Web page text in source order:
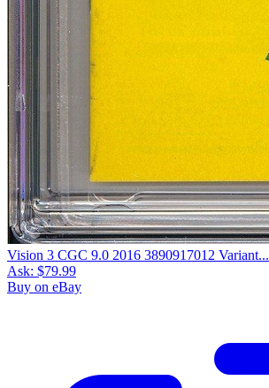
Vision 3 CGC 9.0 2016 3890917012 Variant...
Ask: $79.99
Buy on eBay